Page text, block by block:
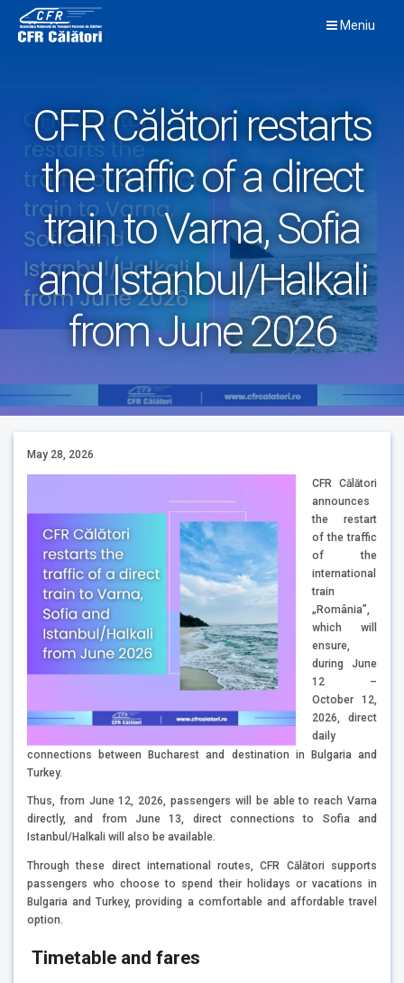
content
Meniu
CFR Călători restarts
the traffic of a direct
train to Varna, Sofia
and Istanbul/Halkali
from June 2026
May 28, 2026
CFR Călători
announces
the restart
of the traffic
of the
international
train
„România”,
which will
ensure,
during June
12 –
October 12,
2026, direct
daily
connections between Bucharest and destination in Bulgaria and
Turkey.
Thus, from June 12, 2026, passengers will be able to reach Varna
directly, and from June 13, direct connections to Sofia and
Istanbul/Halkali will also be available.
Through these direct international routes, CFR Călători supports
passengers who choose to spend their holidays or vacations in
Bulgaria and Turkey, providing a comfortable and affordable travel
option.
Timetable and fares